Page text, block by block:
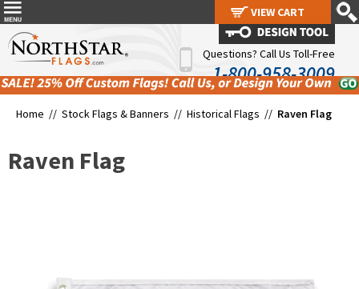
Questions? Call Us Toll-Free
1-800-958-3009
Home // Stock Flags & Banners // Historical Flags // Raven Flag
Raven Flag
VIEW CART